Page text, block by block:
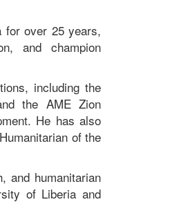
for over 25 years,
and champion
including the
the AME Zion
He has also
of the
and humanitarian
of Liberia and